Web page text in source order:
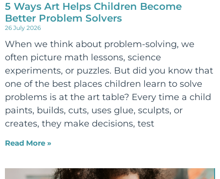
5 Ways Art Helps Children Become
Better Problem Solvers
26 July 2026
When we think about problem-solving, we
often picture math lessons, science
experiments, or puzzles. But did you know that
one of the best places children learn to solve
problems is at the art table? Every time a child
paints, builds, cuts, uses glue, sculpts, or
creates, they make decisions, test
Read More »